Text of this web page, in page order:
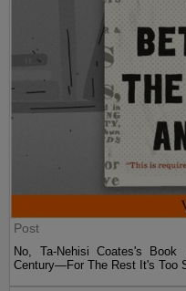
Post
No, Ta-Nehisi Coates's
Century—For The Rest It's Too